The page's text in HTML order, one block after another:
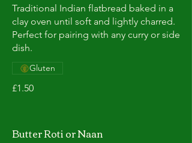
Traditional Indian flatbread baked in a
clay oven until soft and lightly charred.
Perfect for pairing with any curry or side
dish.
£1.50
Gluten
Butter Roti or Naan